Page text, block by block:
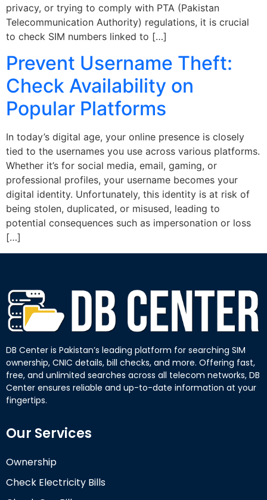
privacy, or trying to comply with PTA (Pakistan
Telecommunication Authority) regulations, it is crucial
to check SIM numbers linked to […]
Prevent Username Theft:
Check Availability on
Popular Platforms
In today’s digital age, your online presence is closely
tied to the usernames you use across various platforms.
Whether it’s for social media, email, gaming, or
professional profiles, your username becomes your
digital identity. Unfortunately, this identity is at risk of
being stolen, duplicated, or misused, leading to
potential consequences such as impersonation or loss
[…]
DB Center is Pakistan’s leading platform for searching SIM
ownership, CNIC details, bill checks, and more. Offering fast,
free, and unlimited searches across all telecom networks, DB
Center ensures reliable and up-to-date information at your
fingertips.
Our Services
Ownership
Check Electricity Bills